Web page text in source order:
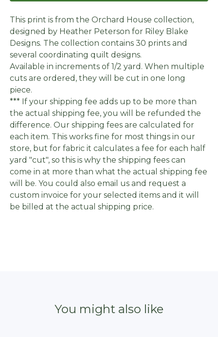
This print is from the Orchard House collection,
designed by Heather Peterson for Riley Blake
Designs. The collection contains 30 prints and
several coordinating quilt designs.
Available in increments of 1/2 yard. When multiple
cuts are ordered, they will be cut in one long
piece.
*** If your shipping fee adds up to be more than
the actual shipping fee, you will be refunded the
difference. Our shipping fees are calculated for
each item. This works fine for most things in our
store, but for fabric it calculates a fee for each half
yard "cut", so this is why the shipping fees can
come in at more than what the actual shipping fee
will be. You could also email us and request a
custom invoice for your selected items and it will
be billed at the actual shipping price.
You might also like